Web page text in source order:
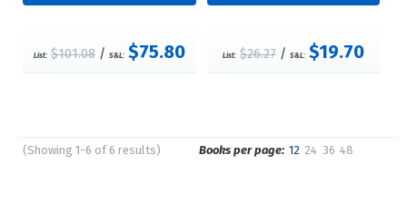
List: $101.08/ S&L: $75.80 List: $26.27 /S&L: $19.70
(Showing 1-6 of 6 results) Books per page: 12 24 36 48